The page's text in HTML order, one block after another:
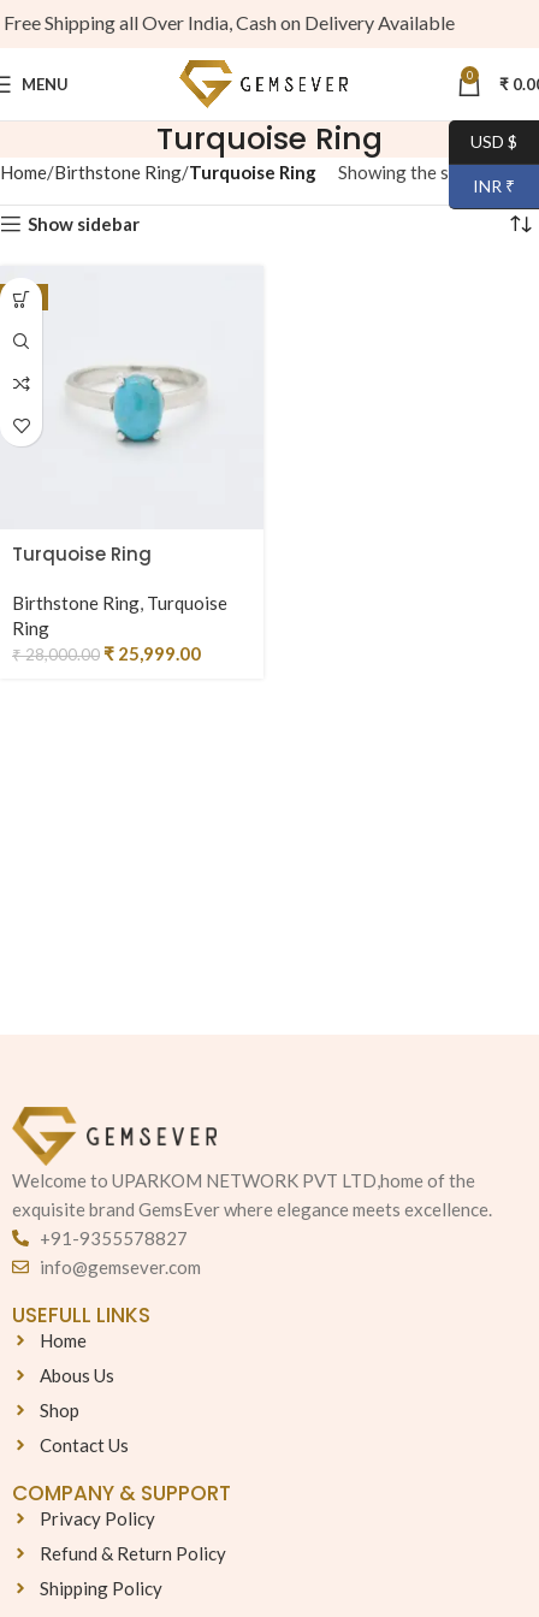
Shipping all Over India, Cash on Delivery Available
MENU 0 ₹
Turquoise Ring
Home Birthstone Ring Turquoise Ring Showing the single result
Show sidebar
-7%
Turquoise Ring
Birthstone Ring, Turquoise
Ring
₹28,000.00₹ 25,999.00
Welcome to UPARKOM NETWORK PVT LTD,home of the
exquisite brand GemsEver where elegance meets excellence.
+91-9355578827
info@gemsever.com
USEFULL LINKS
Home
Abous Us
Shop
Contact Us
COMPANY & SUPPORT
Privacy Policy
Refund & Return Policy
Shipping Policy
USD $
INR ₹